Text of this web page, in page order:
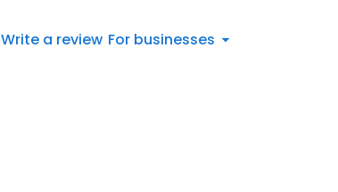
Write a review For businesses